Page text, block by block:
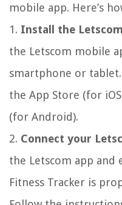
mobile app. Here’s
1. Install the
the Letscom mobile
smartphone or
the App Store (for
(for Android).
2. Connect your
the Letscom app and
Fitness Tracker is